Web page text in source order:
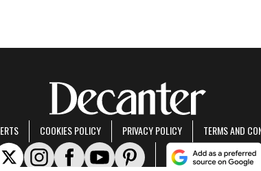
COOKIES POLICY PRIVACY POLICY TERMS AND